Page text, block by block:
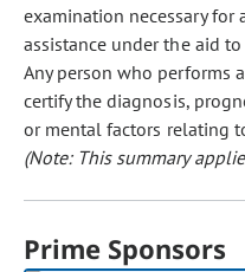
examination necessary for
assistance under the aid
Any person who performs
certify the diagnosis,
or mental factors relating
(Note: This summary
Prime Sponsors